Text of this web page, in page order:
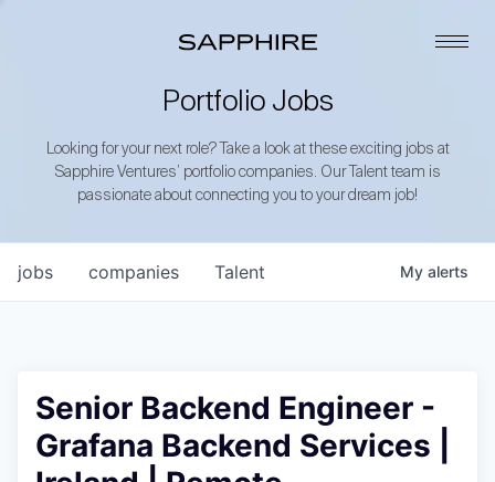
Portfolio Jobs
Looking for your next role? Take a look at these exciting jobs at
Sapphire Ventures’ portfolio companies. Our Talent team is
passionate about connecting you to your dream job!
jobs companies Talent My alerts
Senior Backend Engineer -
Grafana Backend Services |